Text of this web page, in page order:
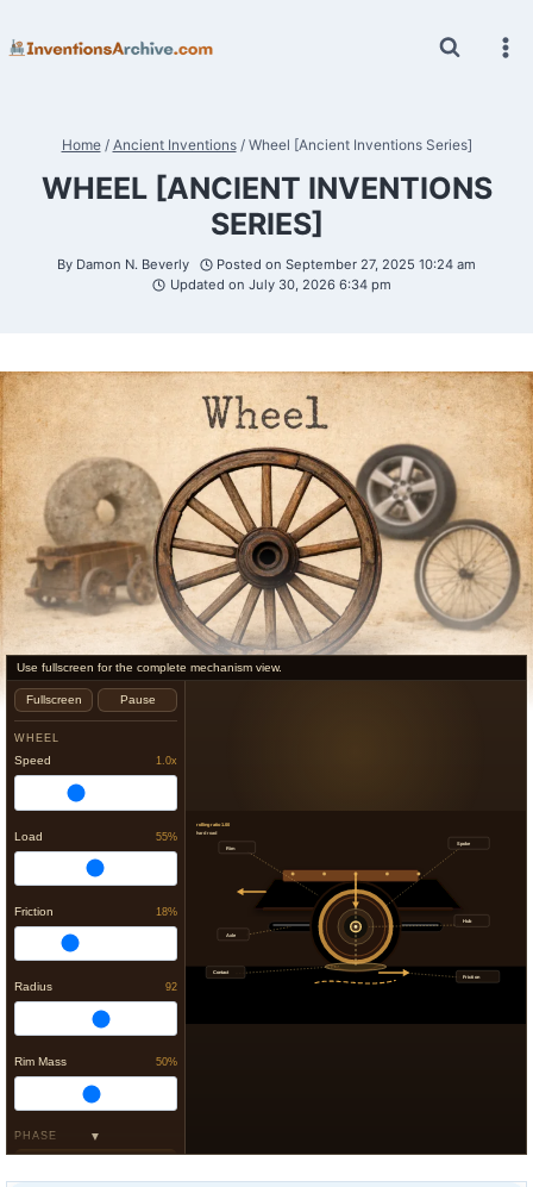
to
Home / Ancient Inventions / Wheel [Ancient Inventions Series]
WHEEL [ANCIENT INVENTIONS
SERIES]
By Damon N. Beverly Posted on September 27, 2025 10:24 am
Updated on July 30, 2026 6:34 pm
Use fullscreen for the complete mechanism view.
Fullscreen Pause
WHEEL
Speed 1.0x
Load 55%
Friction 18%
Radius 92
Rim Mass 50%
PHASE ▼
rolling ratio 1.00
hard road
Rim
Spoke
Hub
Axle
Contact
Friction